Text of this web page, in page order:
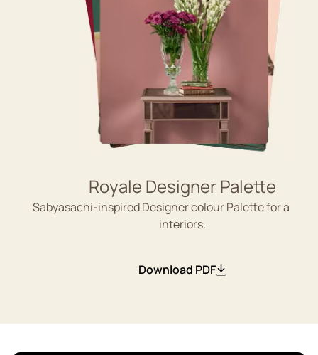
Royale Designer Palette
Sabyasachi-inspired Designer colour Palette for
interiors.
Download PDF